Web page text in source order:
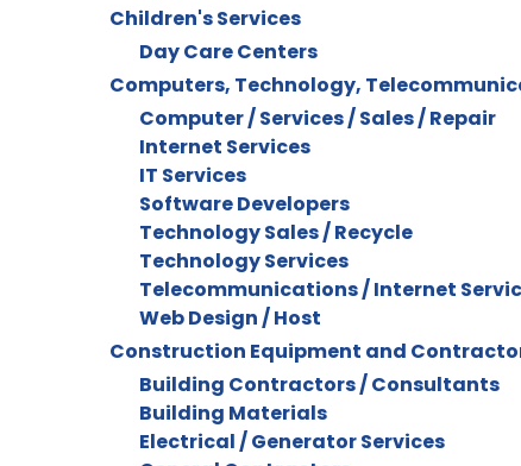
Children's Services
Day Care Centers
Computers, Technology,
Computer / Services / Sales / Repair
Internet Services
IT Services
Software Developers
Technology Sales / Recycle
Technology Services
Telecommunications / Internet
Web Design / Host
Construction Equipment and
Building Contractors / Consultants
Building Materials
Electrical / Generator Services